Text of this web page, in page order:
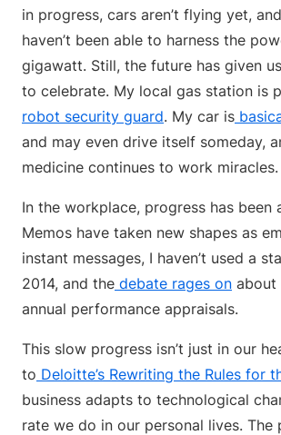
in progress, cars aren’t flying yet,
haven’t been able to harness the
gigawatt. Still, the future has given
to celebrate. My local gas station is
robot security guard. My car is
and may even drive itself someday,
medicine continues to work miracles.
In the workplace, progress has been
Memos have taken new shapes as
instant messages, I haven’t used a
2014, and the debate rages on about
annual performance appraisals.
This slow progress isn’t just in our
to Deloitte’s Rewriting the Rules for
business adapts to technological
rate we do in our personal lives. The